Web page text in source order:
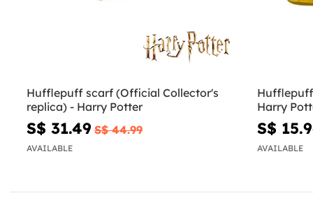
Hufflepuff scarf (Official Collector's
replica) - Harry Potter
S$ 31.49 S$ 44.99
AVAILABLE
Harry
S$
AVAILABLE